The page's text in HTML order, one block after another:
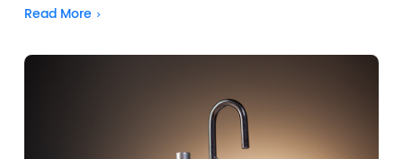
now countless tools available that make it incredibly
Read More